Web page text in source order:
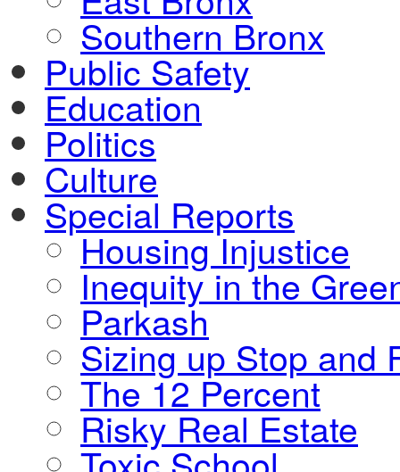
Southern Bronx
Public Safety
Education
Politics
Culture
Special Reports
Housing Injustice
Inequity in the
Parkash
Sizing up Stop and
The 12 Percent
Risky Real Estate